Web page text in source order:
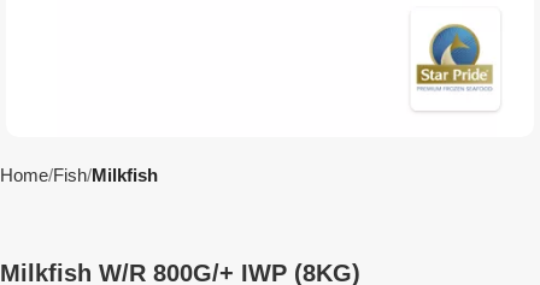
Home Fish Milkfish
Milkfish W/R 800G/+ IWP (8KG)